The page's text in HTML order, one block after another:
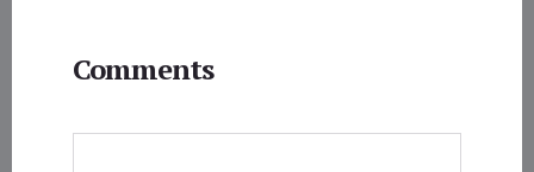
Interactions
Comments